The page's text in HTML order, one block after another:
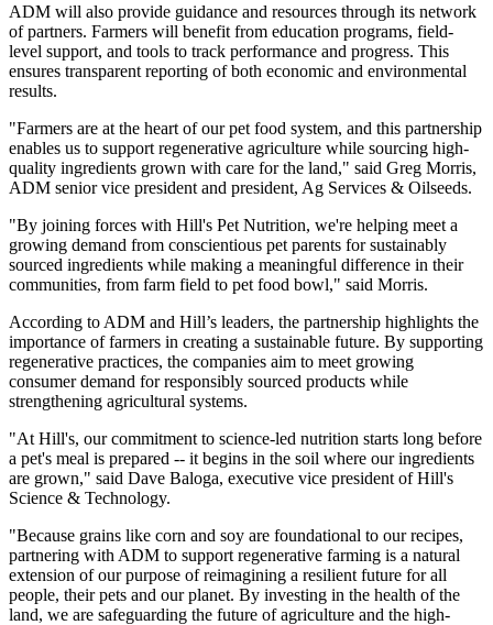
ADM will also provide guidance and resources through its network
of partners. Farmers will benefit from education programs, field-
level support, and tools to track performance and progress. This
ensures transparent reporting of both economic and environmental
results.
"Farmers are at the heart of our pet food system, and this partnership
enables us to support regenerative agriculture while sourcing high-
quality ingredients grown with care for the land," said Greg Morris,
ADM senior vice president and president, Ag Services & Oilseeds.
"By joining forces with Hill's Pet Nutrition, we're helping meet a
growing demand from conscientious pet parents for sustainably
sourced ingredients while making a meaningful difference in their
communities, from farm field to pet food bowl," said Morris.
According to ADM and Hill’s leaders, the partnership highlights the
importance of farmers in creating a sustainable future. By supporting
regenerative practices, the companies aim to meet growing
consumer demand for responsibly sourced products while
strengthening agricultural systems.
"At Hill's, our commitment to science-led nutrition starts long before
a pet's meal is prepared -- it begins in the soil where our ingredients
are grown," said Dave Baloga, executive vice president of Hill's
Science & Technology.
"Because grains like corn and soy are foundational to our recipes,
partnering with ADM to support regenerative farming is a natural
extension of our purpose of reimagining a resilient future for all
people, their pets and our planet. By investing in the health of the
land, we are safeguarding the future of agriculture and the high-